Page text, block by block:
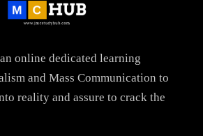
online dedicated learning
and Mass Communication to
reality and assure to crack the